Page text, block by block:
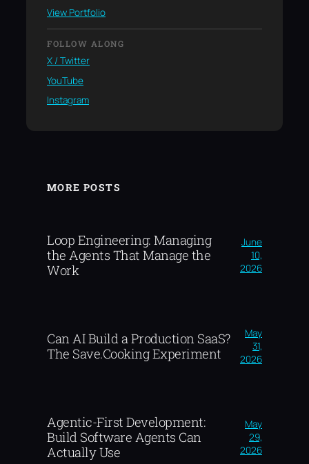
View Portfolio
FOLLOW ALONG
X / Twitter
YouTube
Instagram
MORE POSTS
Loop Engineering: Managing
the Agents That Manage the
Work
June
10,
2026
Can AI Build a Production SaaS?
The Save.Cooking Experiment
May
31,
2026
Agentic-First Development:
Build Software Agents Can
Actually Use
May
29,
2026